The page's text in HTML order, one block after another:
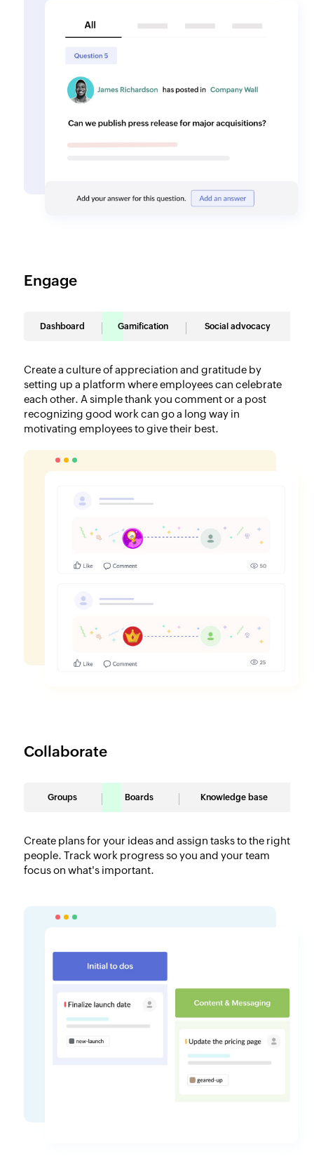
Engage
Dashboard Gamification Social advocacy
Create a culture of appreciation and gratitude by
setting up a platform where employees can celebrate
each other. A simple thank you comment or a post
recognizing good work can go a long way in
motivating employees to give their best.
Collaborate
Groups Boards Knowledge base
Create plans for your ideas and assign tasks to the right
people. Track work progress so you and your team
focus on what's important.